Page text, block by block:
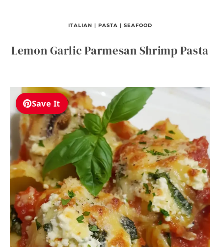
ITALIAN | PASTA | SEAFOOD
Lemon Garlic Parmesan Shrimp Pasta
Save It